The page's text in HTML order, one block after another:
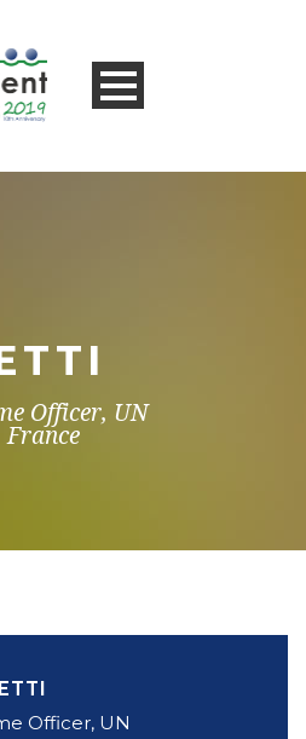
Officer, UN
Officer, UN